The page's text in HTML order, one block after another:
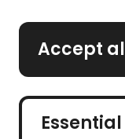
If you're ready,
want to learn
on!
Accept